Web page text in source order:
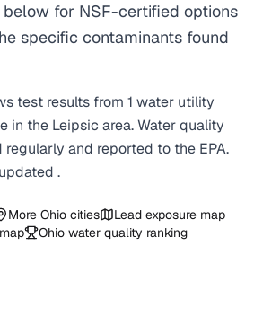
for NSF-certified options
specific contaminants found
test results from 1 water utility
in the Leipsic area. Water quality
and reported to the EPA.
.
More Ohio cities
Lead exposure map
Ohio water quality ranking